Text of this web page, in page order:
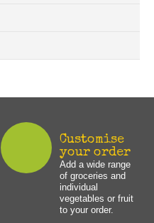
Customise
your order
Add a wide range
of groceries and
individual
vegetables or fruit
to your order.